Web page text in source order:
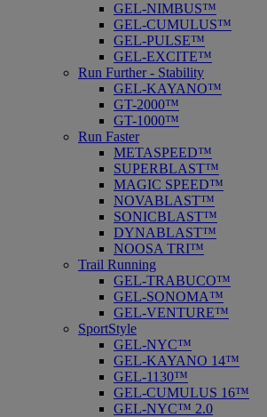
GEL-NIMBUS™
GEL-CUMULUS™
GEL-PULSE™
GEL-EXCITE™
Run Further - Stability
GEL-KAYANO™
GT-2000™
GT-1000™
Run Faster
METASPEED™
SUPERBLAST™
MAGIC SPEED™
NOVABLAST™
SONICBLAST™
DYNABLAST™
NOOSA TRI™
Trail Running
GEL-TRABUCO™
GEL-SONOMA™
GEL-VENTURE™
SportStyle
GEL-NYC™
GEL-KAYANO 14™
GEL-1130™
GEL-CUMULUS 16™
GEL-NYC™ 2.0